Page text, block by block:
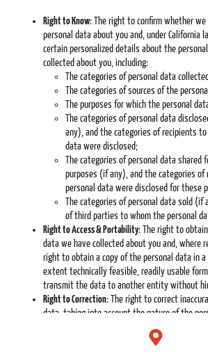
Right to Know: The right to confirm whether we
personal data about you and, under California
certain personalized details about the
collected about you, including:
The categories of personal data
The categories of sources of the
The purposes for which the personal
The categories of personal data
any), and the categories of recipients to
data were disclosed;
The categories of personal data
purposes (if any), and the categories
personal data were disclosed for these
The categories of personal data sold
of third parties to whom the personal
Right to Access & Portability: The right to
data we have collected about you and, where
right to obtain a copy of the personal data in
extent technically feasible, readily usable
transmit the data to another entity without
Right to Correction: The right to correct
data, taking into account the nature of the
purposes of the processing of the personal data.
Right to Control Over Sensitive Personal Data